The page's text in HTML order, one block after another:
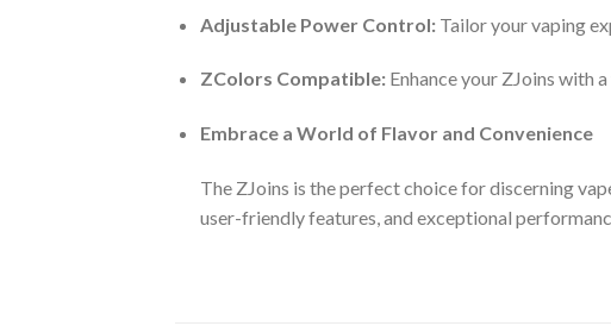
Adjustable Power Control:Tailor your vaping
ZColors Compatible:Enhance your ZJoins with
Embrace a World of Flavor and Convenience
The ZJoins is the perfect choice for discerning
user-friendly features, and exceptional